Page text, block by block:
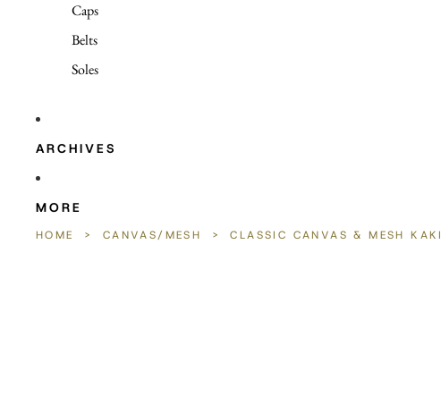
Caps
Belts
Soles
ARCHIVES
MORE
HOME > CANVAS/MESH > CLASSIC CANVAS & MESH KAKI